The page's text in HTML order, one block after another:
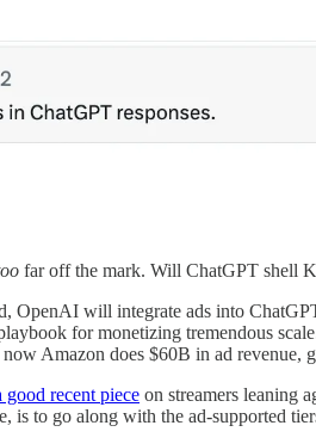
far off the mark. Will ChatGPT shell
OpenAI will integrate ads into
for monetizing tremendous
Amazon does $60B in ad
good recent piece on streamers leaning
to go along with the ad-supported